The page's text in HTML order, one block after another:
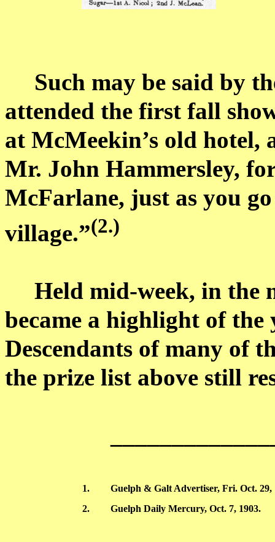
Such may be said by
attended the first fall
at McMeekin’s old hotel,
Mr. John Hammersley,
McFarlane, just as you
village.”(2.)
Held mid-week, in the
became a highlight of
Descendants of many of
the prize list above still
1. Guelph & Galt Advertiser, Fri. Oct. 29,
2.
Guelph Daily Mercury, Oct. 7, 1903.